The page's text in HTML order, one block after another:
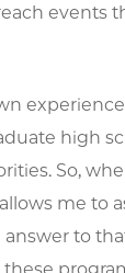
events
high
So,
me to
to